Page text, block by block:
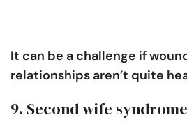
It can be a challenge if
relationships aren’t quite
9. Second wife syndrome